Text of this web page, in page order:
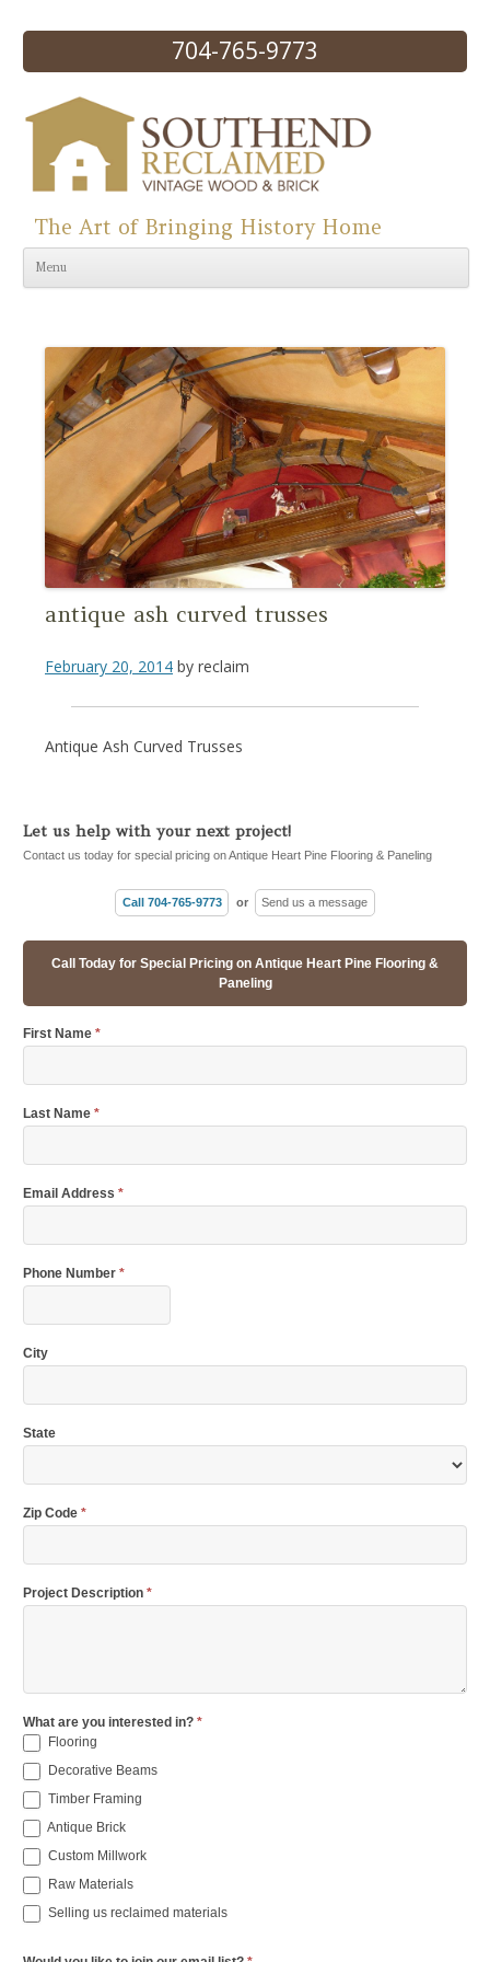
704-765-9773
Skip to content
The Art of Bringing History Home
Menu
antique ash curved trusses
February 20, 2014 by reclaim
Antique Ash Curved Trusses
Let us help with your next project!
Contact us today for special pricing on Antique Heart Pine Flooring & Paneling
Call 704-765-9773 or Send us a message
Call Today for Special Pricing on Antique Heart Pine Flooring &
Paneling
First Name *
Last Name *
Email Address *
Phone Number *
City
State
Zip Code *
Project Description *
What are you interested in? *
Flooring
Decorative Beams
Timber Framing
Antique Brick
Custom Millwork
Raw Materials
Selling us reclaimed materials